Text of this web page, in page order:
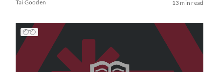
Tai Gooden 13 min read